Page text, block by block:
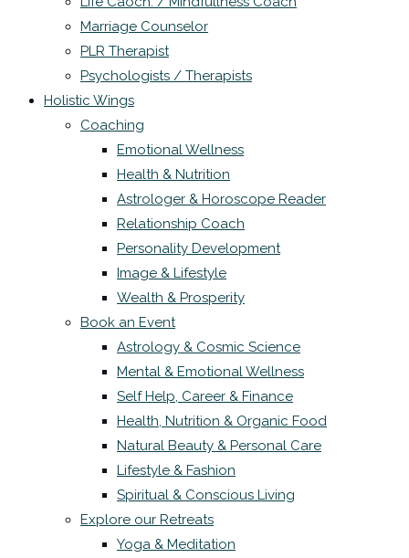
Marriage Counselor
PLR Therapist
Psychologists / Therapists
Holistic Wings
Coaching
Emotional Wellness
Health & Nutrition
Astrologer & Horoscope Reader
Relationship Coach
Personality Development
Image & Lifestyle
Wealth & Prosperity
Book an Event
Astrology & Cosmic Science
Mental & Emotional Wellness
Self Help, Career & Finance
Health, Nutrition & Organic Food
Natural Beauty & Personal Care
Lifestyle & Fashion
Spiritual & Conscious Living
Explore our Retreats
Yoga & Meditation